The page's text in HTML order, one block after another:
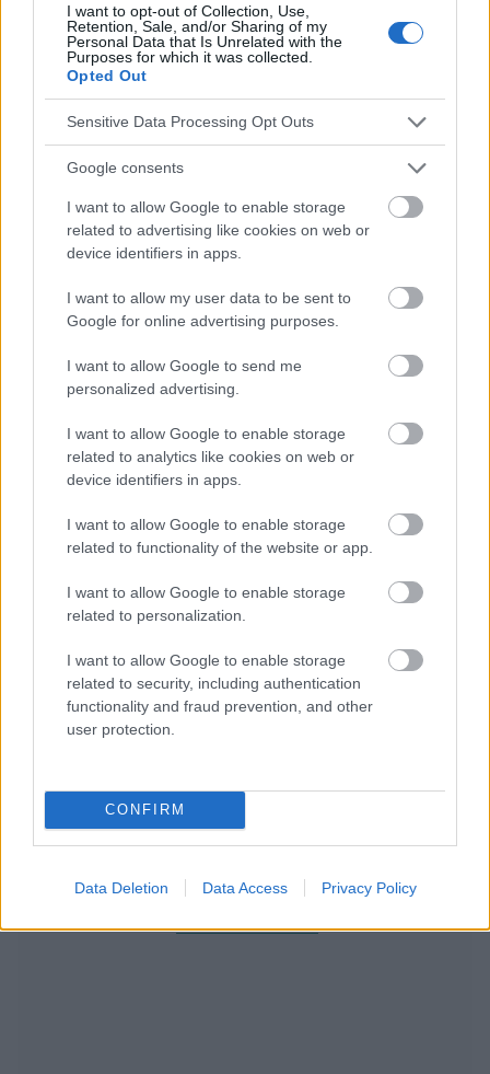
I want to opt-out of Collection, Use,
Retention, Sale, and/or Sharing of my
Personal Data that Is Unrelated with the
Purposes for which it was collected.
Opted Out
Sensitive Data Processing Opt Outs
Google consents
I want to allow Google to enable storage
related to advertising like cookies on web or
device identifiers in apps.
I want to allow my user data to be sent to
Google for online advertising purposes.
I want to allow Google to send me
personalized advertising.
I want to allow Google to enable storage
related to analytics like cookies on web or
device identifiers in apps.
I want to allow Google to enable storage
related to functionality of the website or app.
I want to allow Google to enable storage
related to personalization.
I want to allow Google to enable storage
related to security, including authentication
functionality and fraud prevention, and other
user protection.
CONFIRM
Data Deletion Data Access Privacy Policy
con un médico.
Publicidad:
RECOMENDAMOS CONTENIDO DE CATEGORÍA